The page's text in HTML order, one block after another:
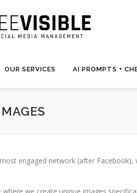
OUR SERVICES AI PROMPTS +
engaged network (after